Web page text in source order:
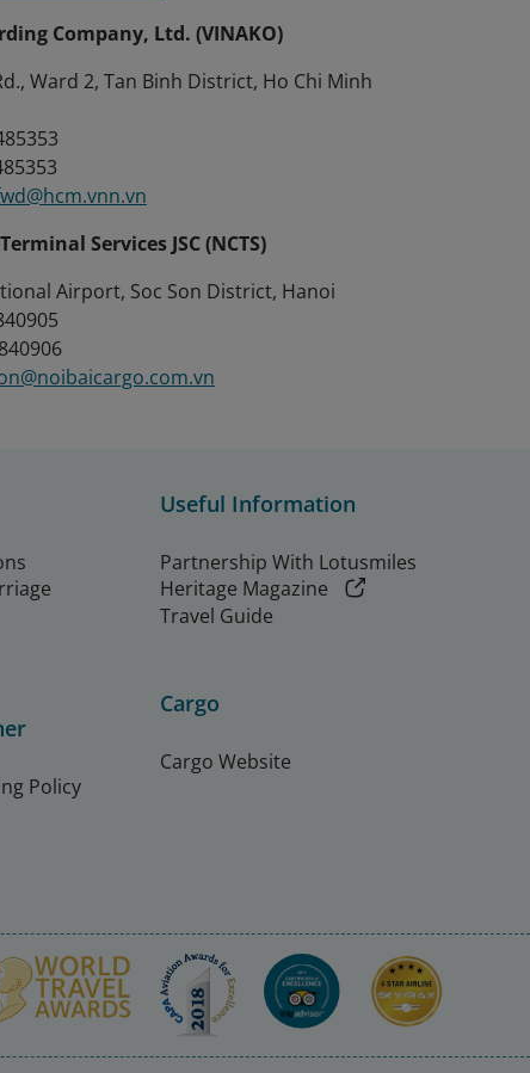
Company, Ltd. (VINAKO)
Ward 2, Tan Binh District, Ho Chi Minh
Services JSC (NCTS)
Airport, Soc Son District, Hanoi
Policy
Useful Information
Partnership With Lotusmiles
Heritage Magazine
Travel Guide
Cargo
Cargo Website